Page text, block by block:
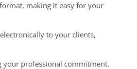
making it easy for your
to your clients,
your professional commitment.